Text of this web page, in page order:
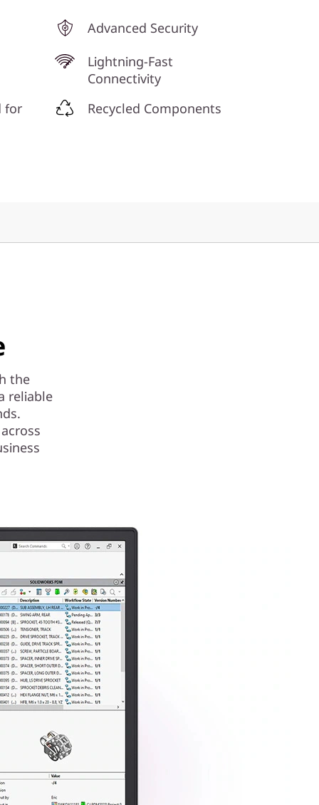
Advanced Security
Lightning-Fast
Connectivity
for
Recycled Components
the
reliable